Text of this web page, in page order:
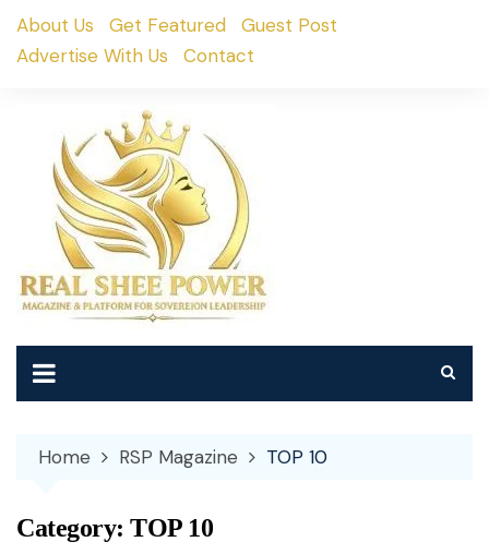
SkipAbout Us Get Featured
Guest Post
Advertise With Us
Contact
Home RSP Magazine TOP 10
Category:TOP 10